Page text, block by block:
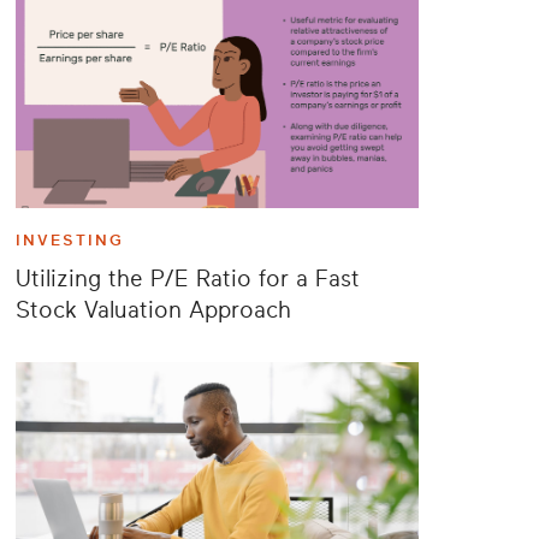
INVESTING
Utilizing the P/E Ratio for a Fast
Stock Valuation Approach